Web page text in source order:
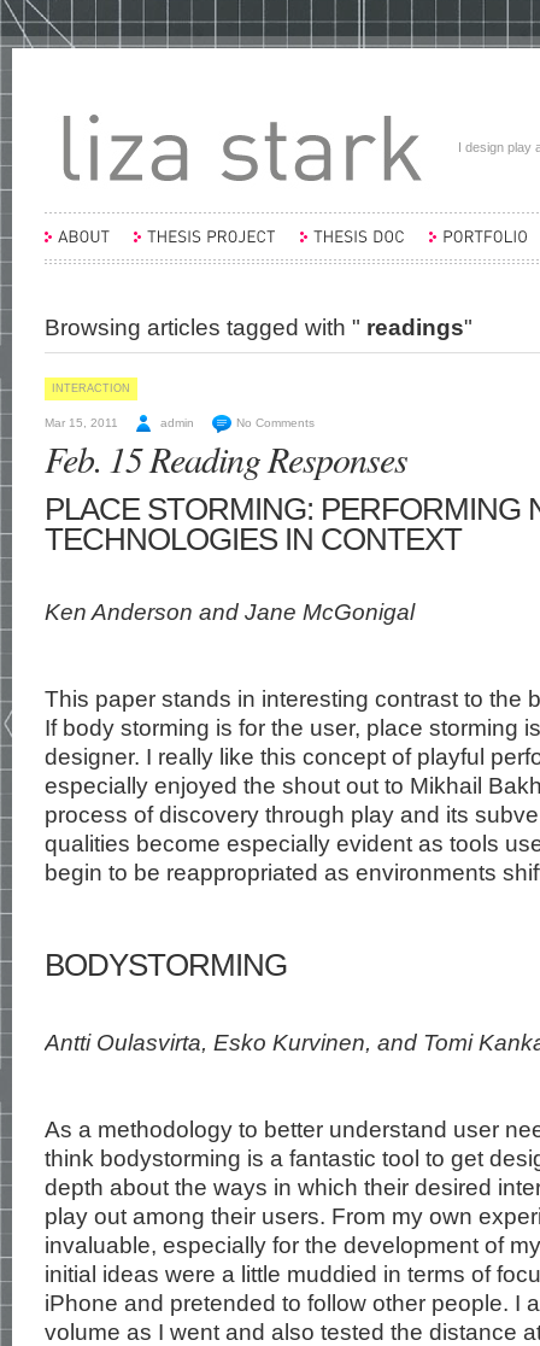
I design play
Browsing articles tagged with " readings"
INTERACTION
Mar 15, 2011 admin No Comments
Feb. 15 Reading Responses
PLACE STORMING: PERFORMING
TECHNOLOGIES IN CONTEXT
Ken Anderson and Jane McGonigal
This paper stands in interesting contrast to the
If body storming is for the user, place storming
designer. I really like this concept of playful
especially enjoyed the shout out to Mikhail
process of discovery through play and its
qualities become especially evident as tools
begin to be reappropriated as environments
BODYSTORMING
Antti Oulasvirta, Esko Kurvinen, and Tomi
As a methodology to better understand user
think bodystorming is a fantastic tool to get
depth about the ways in which their desired
play out among their users. From my own
invaluable, especially for the development of
initial ideas were a little muddied in terms of
iPhone and pretended to follow other people. I
volume as I went and also tested the distance